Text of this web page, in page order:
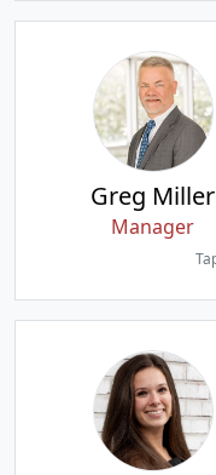
Greg Miller
Manager